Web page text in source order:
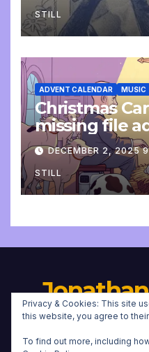
STILL
ADVENT CALENDAR MUSIC
Christmas
missing file
DECEMBER 2, 2025
STILL
Privacy & Cookies: This site
this website, you agree to
To find out more, including